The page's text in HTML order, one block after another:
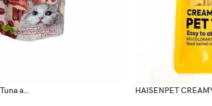
Gino meat paste Tuna and Cranberry 100gm